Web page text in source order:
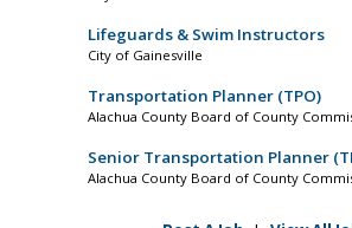
Lifeguards & Swim Instructors
City of Gainesville
Transportation Planner (TPO)
Alachua County Board of County
Senior Transportation Planner
Alachua County Board of County